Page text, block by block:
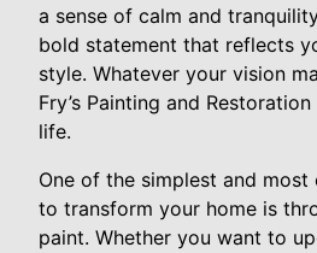
a sense of calm and
bold statement that reflects
style. Whatever your vision
Fry’s Painting and
life.
One of the simplest and
to transform your home is
paint. Whether you want to